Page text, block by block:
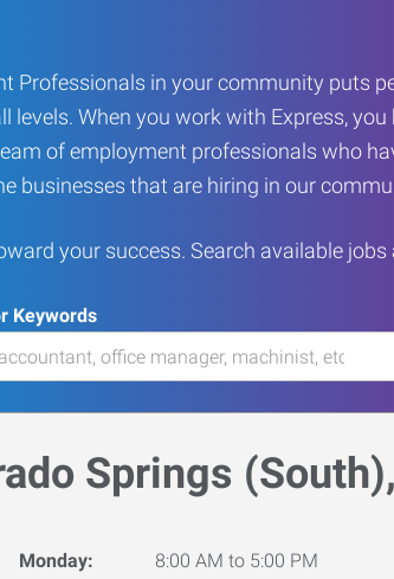
Professionals in your community puts
levels. When you work with Express, you
of employment professionals who
businesses that are hiring in our
your success. Search available jobs
Keywords
Springs
Monday:
8:00 AM to 5:00 PM